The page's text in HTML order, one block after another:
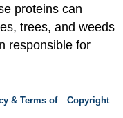
proteins can
trees, and weeds
responsible for
& Terms of
Copyright